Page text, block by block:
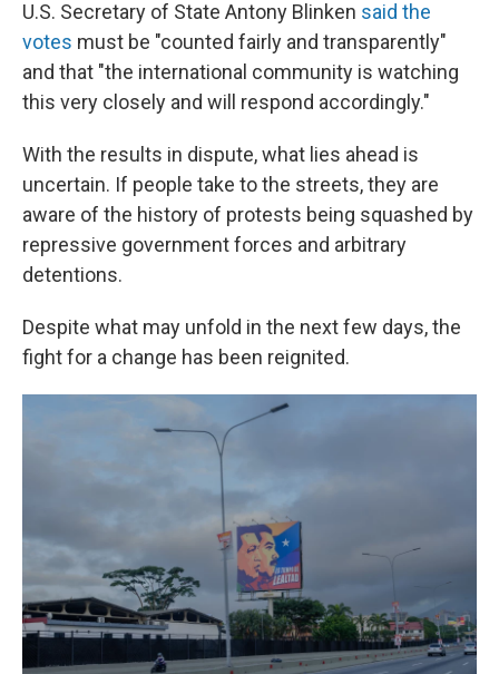
U.S. Secretary of State Antony Blinken said the
votes must be "counted fairly and transparently"
and that "the international community is watching
this very closely and will respond accordingly."
With the results in dispute, what lies ahead is
uncertain. If people take to the streets, they are
aware of the history of protests being squashed by
repressive government forces and arbitrary
detentions.
Despite what may unfold in the next few days, the
fight for a change has been reignited.